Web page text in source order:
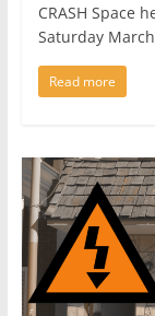
CRASH Space
Saturday
Read more